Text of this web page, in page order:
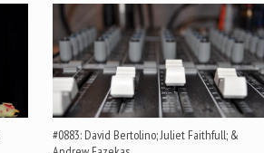
#0883: David Bertolino; Juliet Faithfull; &